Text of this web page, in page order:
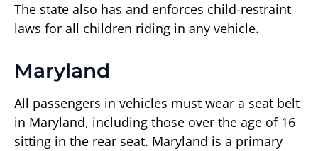
The state also has and enforces child-restraint
laws for all children riding in any vehicle.
Maryland
All passengers in vehicles must wear a seat belt
in Maryland, including those over the age of 16
sitting in the rear seat. Maryland is a primary